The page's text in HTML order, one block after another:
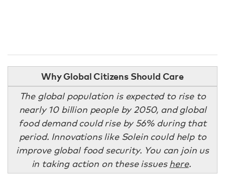
Why Global Citizens Should Care
The global population is expected to rise to
nearly 10 billion people by 2050, and global
food demand could rise by 56% during that
period. Innovations like Solein could help to
improve global food security. You can join us
in taking action on these issues here.